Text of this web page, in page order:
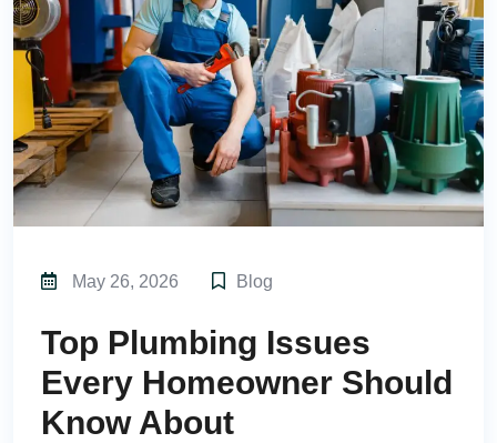
May 26, 2026 Blog
Top Plumbing Issues
Every Homeowner Should
Know About